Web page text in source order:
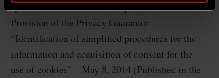
specification is made in compliance with the
Provision of the Privacy Guarantor
“Identification of simplified procedures for the
information and acquisition of consent for the
use of cookies” – May 8, 2014 (Published in the